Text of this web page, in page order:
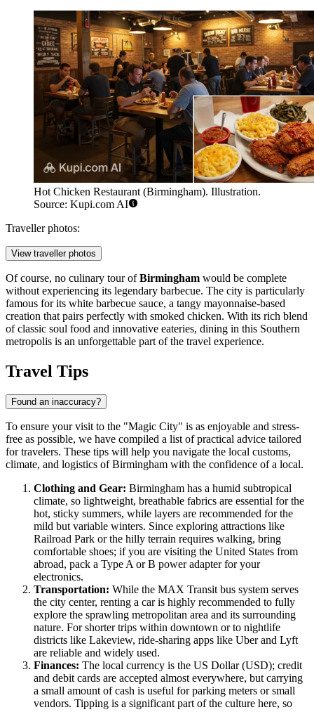
Hot Chicken Restaurant (Birmingham). Illustration.
Source: Kupi.com AI
Traveller photos:
View traveller photos
Of course, no culinary tour ofBirmingham would be complete
without experiencing its legendary barbecue. The city is particularly
famous for its white barbecue sauce, a tangy mayonnaise-based
creation that pairs perfectly with smoked chicken. With its rich blend
of classic soul food and innovative eateries, dining in this Southern
metropolis is an unforgettable part of the travel experience.
Travel Tips
Found an inaccuracy?
To ensure your visit to the "Magic City" is as enjoyable and stress-
free as possible, we have compiled a list of practical advice tailored
for travelers. These tips will help you navigate the local customs,
climate, and logistics of Birmingham with the confidence of a local.
Clothing and Gear: Birmingham has a humid subtropical
climate, so lightweight, breathable fabrics are essential for the
hot, sticky summers, while layers are recommended for the
mild but variable winters. Since exploring attractions like
Railroad Park or the hilly terrain requires walking, bring
comfortable shoes; if you are visiting the United States from
abroad, pack a Type A or B power adapter for your
electronics.
Transportation: While the MAX Transit bus system serves
the city center, renting a car is highly recommended to fully
explore the sprawling metropolitan area and its surrounding
nature. For shorter trips within downtown or to nightlife
districts like Lakeview, ride-sharing apps like Uber and Lyft
are reliable and widely used.
Finances: The local currency is the US Dollar (USD); credit
and debit cards are accepted almost everywhere, but carrying
a small amount of cash is useful for parking meters or small
vendors. Tipping is a significant part of the culture here, so